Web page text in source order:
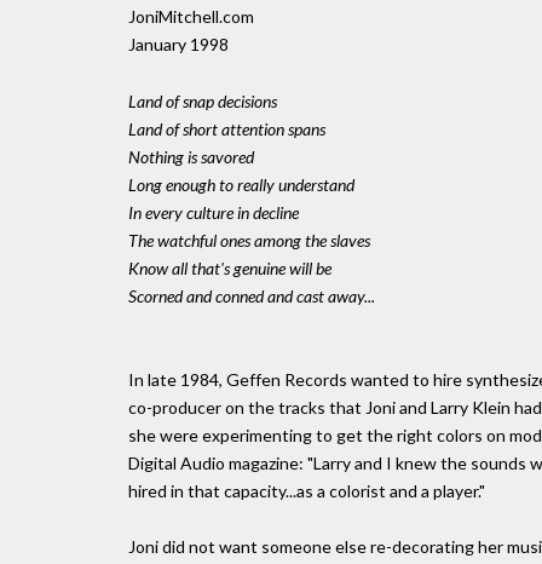
JoniMitchell.com
January 1998
Land of snap decisions
Land of short attention spans
Nothing is savored
Long enough to really understand
In every culture in decline
The watchful ones among the slaves
Know all that's genuine will be
Scorned and conned and cast away...
In late 1984, Geffen Records wanted to hire
co-producer on the tracks that Joni and Larry Klein
she were experimenting to get the right colors on
Digital Audio magazine: "Larry and I knew the
hired in that capacity...as a colorist and a player."
Joni did not want someone else re-decorating her